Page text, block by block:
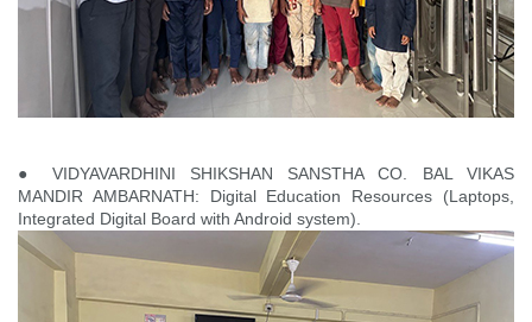
● VIDYAVARDHINI SHIKSHAN SANSTHA CO. BAL VIKAS
MANDIR AMBARNATH: Digital Education Resources (Laptops,
Integrated Digital Board with Android system).